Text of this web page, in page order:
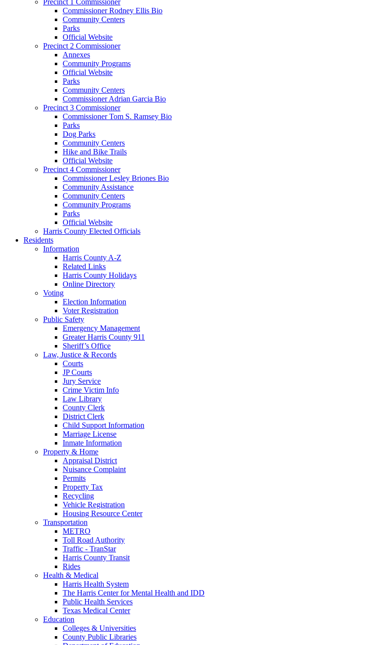
Commissioner Rodney Ellis Bio
Community Centers
Parks
Official Website
Precinct 2 Commissioner
Annexes
Community Programs
Official Website
Parks
Community Centers
Commissioner Adrian Garcia Bio
Precinct 3 Commissioner
Commissioner Tom S. Ramsey Bio
Parks
Dog Parks
Community Centers
Hike and Bike Trails
Official Website
Precinct 4 Commissioner
Commissioner Lesley Briones Bio
Community Assistance
Community Centers
Community Programs
Parks
Official Website
Harris County Elected Officials
Residents
Information
Harris County A-Z
Related Links
Harris County Holidays
Online Directory
Voting
Election Information
Voter Registration
Public Safety
Emergency Management
Greater Harris County 911
Sheriff’s Office
Law, Justice & Records
Courts
JP Courts
Jury Service
Crime Victim Info
Law Library
County Clerk
District Clerk
Child Support Information
Marriage License
Inmate Information
Property & Home
Appraisal District
Nuisance Complaint
Permits
Property Tax
Recycling
Vehicle Registration
Housing Resource Center
Transportation
METRO
Toll Road Authority
Traffic - TranStar
Harris County Transit
Rides
Health & Medical
Harris Health System
The Harris Center for Mental Health and IDD
Public Health Services
Texas Medical Center
Education
Colleges & Universities
County Public Libraries